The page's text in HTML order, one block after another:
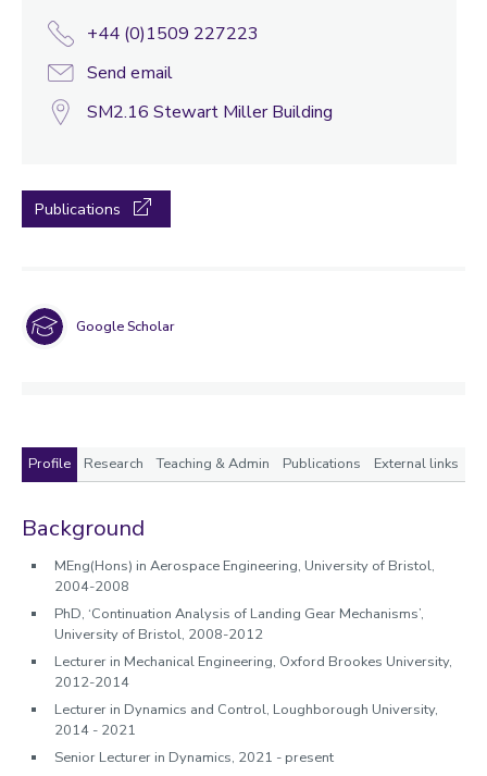
+44 (0)1509 227223
Send email
SM2.16 Stewart Miller Building
Publications
Google Scholar
Profile Research Teaching & Admin Publications External links
Profile
Background
MEng(Hons) in Aerospace Engineering, University of Bristol,
2004-2008
PhD, ‘Continuation Analysis of Landing Gear Mechanisms’,
University of Bristol, 2008-2012
Lecturer in Mechanical Engineering, Oxford Brookes University,
2012-2014
Lecturer in Dynamics and Control, Loughborough University,
2014 - 2021
Senior Lecturer in Dynamics, 2021 - present